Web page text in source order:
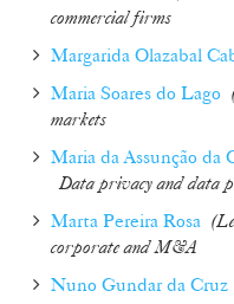
commercial firms
Margarida Olazabal
Maria Soares do Lago
markets
Maria da Assunção da
Data privacy and data
Marta Pereira Rosa (
corporate and M&A
Nuno Gundar da Cruz